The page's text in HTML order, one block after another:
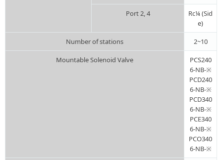
Port 2, 4
Rc¼ (Sid
e)
Number of stations 2~10
Mountable Solenoid Valve
PCS240
6-NB-※
PCD240
6-NB-※
PCD340
6-NB-※
PCE340
6-NB-※
PCO340
6-NB-※